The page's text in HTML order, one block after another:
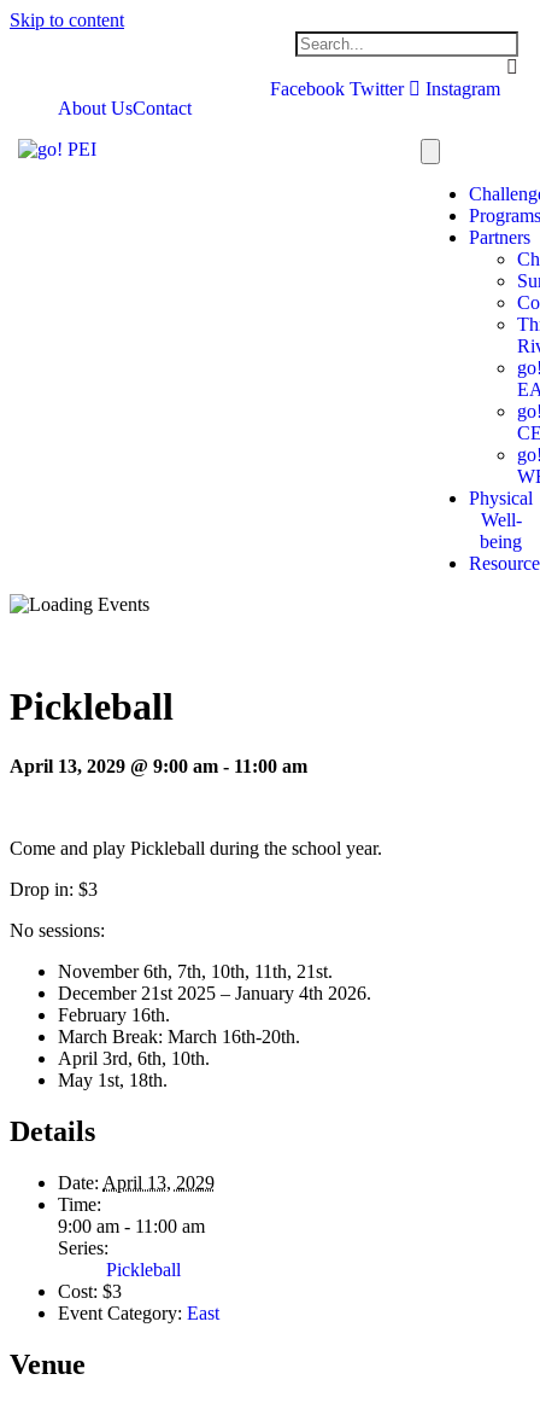
Skip to content
Facebook Twitter
Instagram
About UsContact
Partners
Physical
Well-
being
Pickleball
April 13, 2029 @ 9:00 am - 11:00 am
Come and play Pickleball during the school year.
Drop in: $3
No sessions:
November 6th, 7th, 10th, 11th, 21st.
December 21st 2025 – January 4th 2026.
February 16th.
March Break: March 16th-20th.
April 3rd, 6th, 10th.
May 1st, 18th.
Details
Date: April 13, 2029
Time:
9:00 am - 11:00 am
Series:
Pickleball
Cost: $3
Event Category: East
Venue